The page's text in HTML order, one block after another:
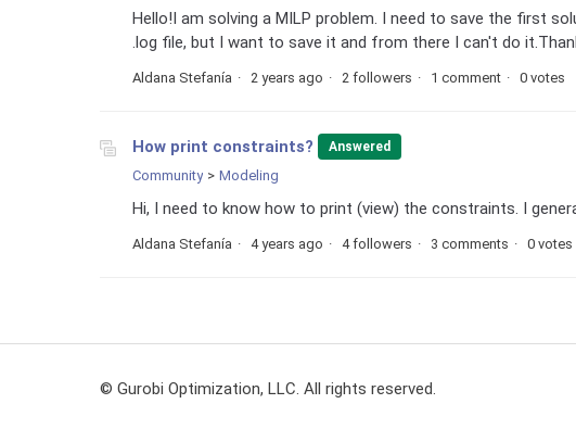
Hello!I am solving a MILP problem. I need to save the first
.log file, but I want to save it and from there I can't do
Aldana Stefanía 2 years ago 2 followers 1 comment 0 votes
How print constraints? Answered
Community Modeling
Hi, I need to know how to print (view) the constraints. I
Aldana Stefanía 4 years ago 4 followers 3 comments 0 votes
© Gurobi Optimization, LLC. All rights reserved.